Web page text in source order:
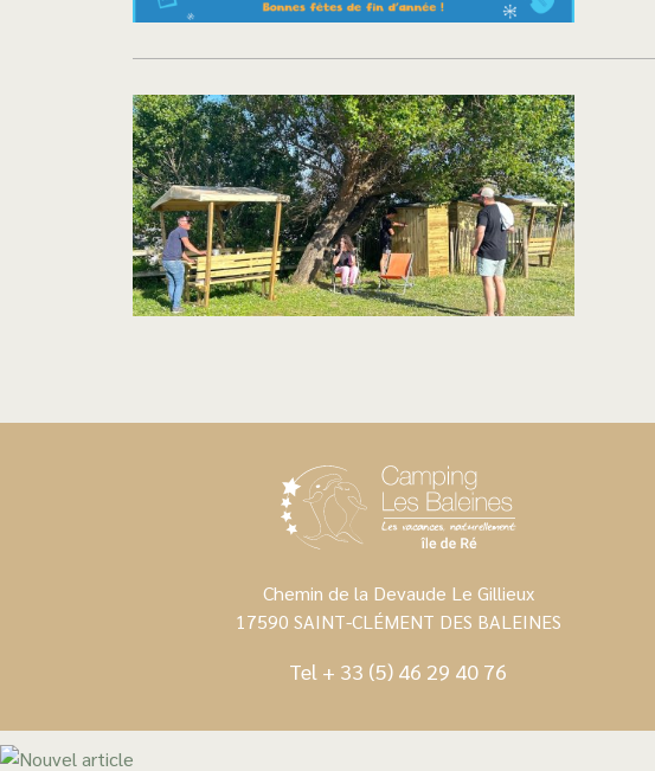
Chemin de la Devaude Le Gillieux
17590 SAINT-CLÉMENT DES BALEINES
Tel + 33 (5) 46 29 40 76